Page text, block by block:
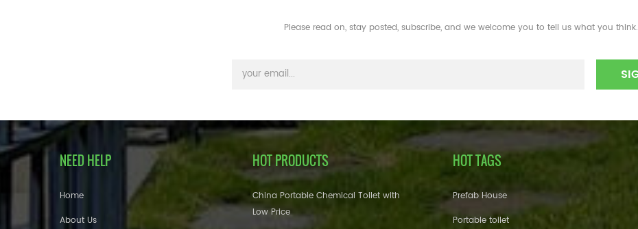
Please read on, stay posted, subscribe, and we welcome you to tell us what you think.
NEED HELP
Home
About Us
HOT PRODUCTS
China Portable Chemical Toilet with
Low Price
HOT TAGS
Prefab House
Portable toilet